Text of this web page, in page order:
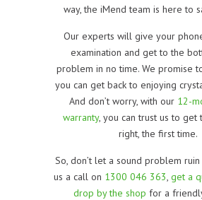
way, the iMend team is here to
Our experts will give your
examination and get to the
problem in no time. We promise
you can get back to enjoying
And don’t worry, with our 12-
warranty, you can trust us to get
right, the first time.
So, don’t let a sound problem
us a call on 1300 046 363, get a
drop by the shop for a